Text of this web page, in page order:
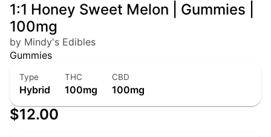
1:1 Honey Sweet Melon | Gummies |
100mg
by Mindy's Edibles
Gummies
Type
Hybrid
THC
100mg
CBD
100mg
$12.00